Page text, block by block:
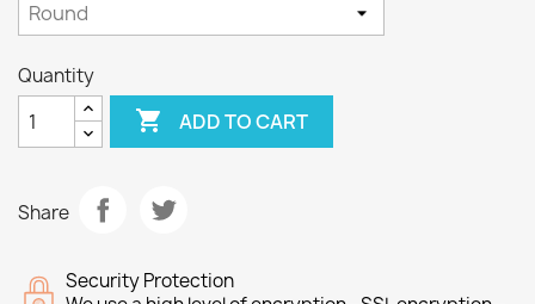
Quantity
 ADD TO CART
Share
Security Protection